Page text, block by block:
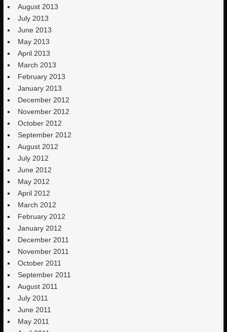
August 2013
July 2013
June 2013
May 2013
April 2013
March 2013
February 2013
January 2013
December 2012
November 2012
October 2012
September 2012
August 2012
July 2012
June 2012
May 2012
April 2012
March 2012
February 2012
January 2012
December 2011
November 2011
October 2011
September 2011
August 2011
July 2011
June 2011
May 2011